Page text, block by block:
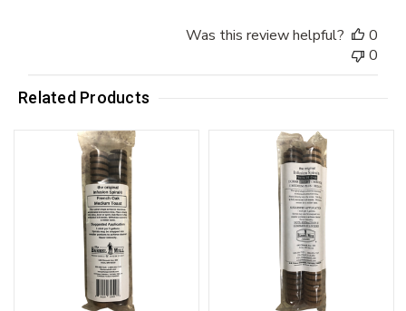
Was this review helpful?
0
0
Related Products